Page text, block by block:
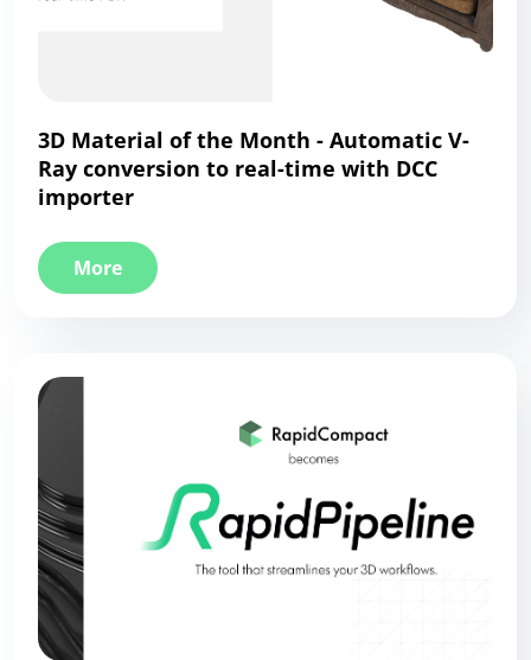
3D Material of the Month - Automatic V-
Ray conversion to real-time with DCC
importer
More